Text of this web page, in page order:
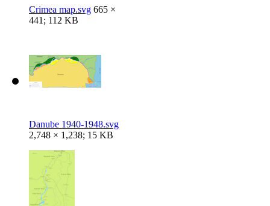
Crimea map.svg 665 ×
441; 112 KB
Danube 1940-1948.svg
2,748 × 1,238; 15 KB